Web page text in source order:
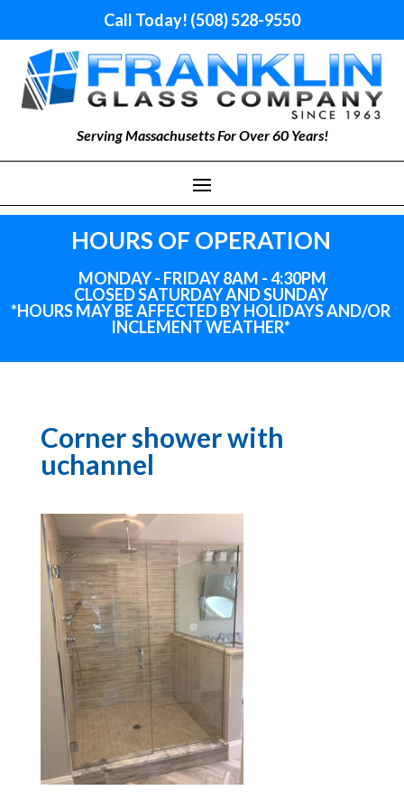
Call Today! (508) 528-9550
Serving Massachusetts For Over 60 Years!
HOURS OF OPERATION
MONDAY - FRIDAY 8AM - 4:30PM
CLOSED SATURDAY AND SUNDAY
*HOURS MAY BE AFFECTED BY HOLIDAYSAND/OR
INCLEMENT WEATHER*
Corner shower with
uchannel